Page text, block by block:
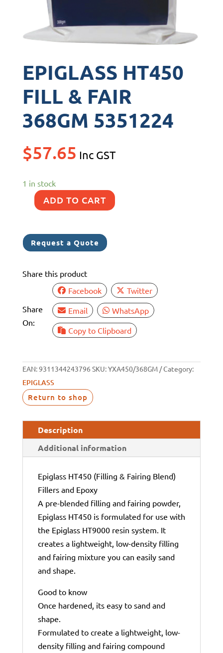
EPIGLASS HT450
FILL & FAIR
368GM 5351224
$57.65 Inc GST
1 in stock
EPIGLASS
FILL
&
368GM
5351224
ADD TO CART
Request a Quote
Share this product
Share
On:
Facebook
Twitter
Email
WhatsApp
Copy to Clipboard
EAN:9311344243796 SKU:YXA450/368GM Category:
EPIGLASS
Return to shop
Description
Additional information
Epiglass HT450 (Filling & Fairing Blend)
Fillers and Epoxy
A pre-blended filling and fairing powder,
Epiglass HT450 is formulated for use with
the Epiglass HT9000 resin system. It
creates a lightweight, low-density filling
and fairing mixture you can easily sand
and shape.
Good to know
Once hardened, its easy to sand and
shape.
Formulated to create a lightweight, low-
density filling and fairing compound